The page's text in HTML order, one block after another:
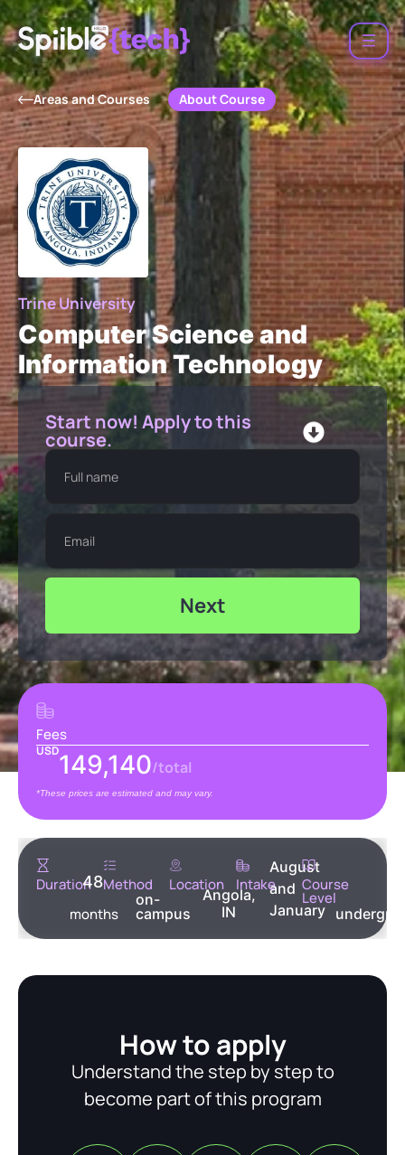
Areas and Courses About Course
Trine University
Computer Science and
Information Technology
Start now! Apply to this
course.
Next
Fees
USD149,140/total
*These prices are estimated and may vary.
Duration48
months
Method
on-
campus
Location
Angola,
IN
Intake
August
and
January
Course
Level
How to apply
Understand the step by step to
become part of this program